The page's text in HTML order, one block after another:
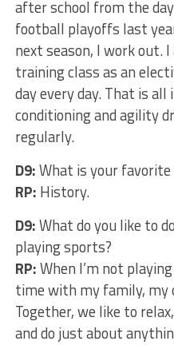
after school from the
football playoffs last
next season, I work out.
training class as an
day every day. That is
conditioning and agility
regularly.
D9:What is your
RP: History.
D9:What do you like to
playing sports?
RP:When I’m not
time with my family, my
Together, we like to
and do just about